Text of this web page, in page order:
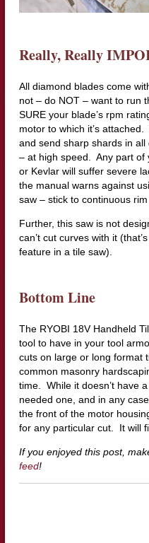
Really, Really
All diamond blades come
not – do NOT – want to run
SURE your blade’s rpm
motor to which it’s
and send sharp shards in
– at high speed. Any part of
or Kevlar will suffer severe
the manual warns against
saw – stick to continuous
Further, this saw is not
can’t cut curves with it
feature in a tile saw).
Bottom Line
The RYOBI 18V Handheld
tool to have in your tool
cuts on large or long format
common masonry
time. While it doesn’t have
needed one, and in any
the front of the motor
for any particular cut. It will
If you enjoyed this post,
feed!